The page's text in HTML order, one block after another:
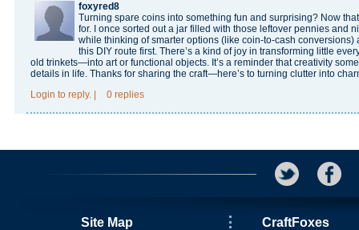
foxyred8
Turning spare coins into something fun and surprising? Now
for. I once sorted out a jar filled with those leftover pennies and
while thinking of smarter options (like coin-to-cash conversions)
this DIY route first. There’s a kind of joy in transforming little
old trinkets—into art or functional objects. It’s a reminder that creativity
details in life. Thanks for sharing the craft—here’s to turning clutter into
Login to reply. 0 replies
Site Map CraftFoxes